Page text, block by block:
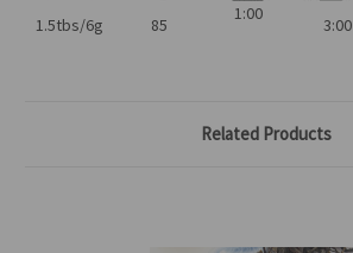
1.5tbs/6g 85
1:00
3:00
Related Products